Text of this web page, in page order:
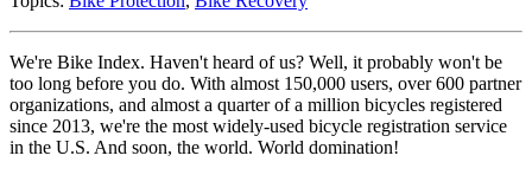
We're Bike Index. Haven't heard of us? Well, it probably won't be
too long before you do. With almost 150,000 users, over 600 partner
organizations, and almost a quarter of a million bicycles registered
since 2013, we're the most widely-used bicycle registration service
in the U.S. And soon, the world. World domination!